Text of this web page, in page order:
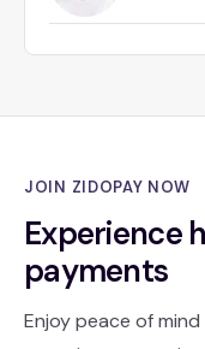
JOIN ZIDOPAY NOW
Experience
payments
Enjoy peace of